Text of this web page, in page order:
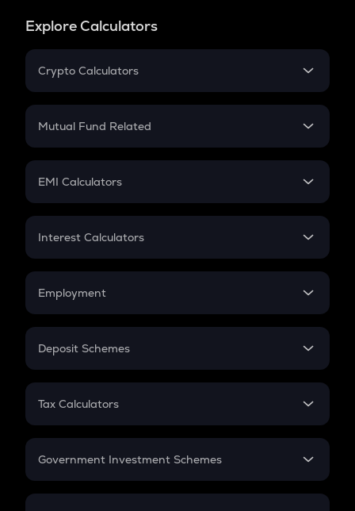
Explore Calculators
Crypto Calculators
Crypto SIP Calculator
Crypto Futures
Mutual Fund Related
Mutual Fund
EMI Calculators
EMI
Credit Card EMI
Interest Calculators
Compound Interest
Employment
In-Hand Salary
PPF
Gratuity
Retirement
Deposit Schemes
FD
Tax Calculators
GST
Government Investment Schemes
Sukanya Samriddhu Yojana